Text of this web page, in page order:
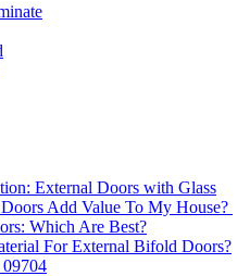
External Doors with Glass
Add Value To My House?
Which Are Best?
For External Bifold Doors?